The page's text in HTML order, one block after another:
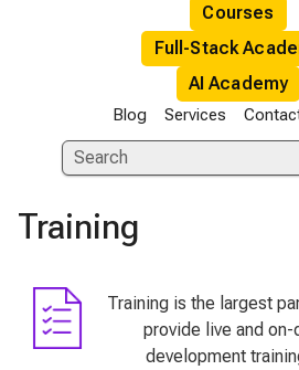
Courses
Full-Stack
AI Academy
Blog Services
Training
Training is the largest
provide live and
development